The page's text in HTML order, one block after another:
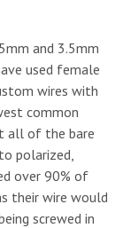
and 3.5mm
used female
wires with
common
all of the bare
polarized,
over 90% of
their wire would
screwed in